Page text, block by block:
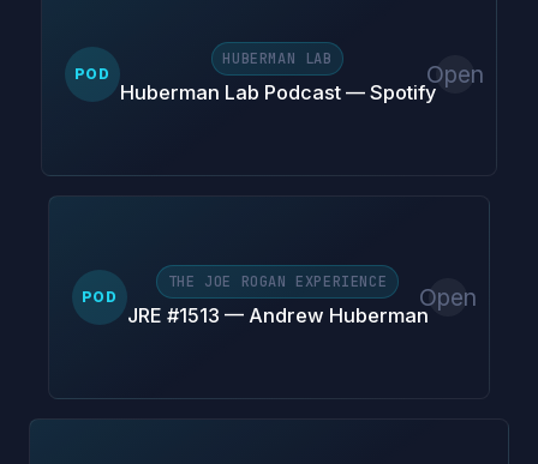
POD
HUBERMAN LAB
Huberman Lab Podcast — Spotify
Open
POD
THE JOE ROGAN EXPERIENCE
JRE #1513 — Andrew Huberman
Open